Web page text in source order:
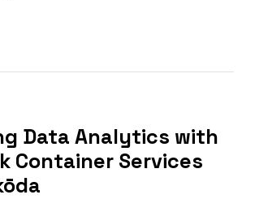
Data Analytics with
Container Services